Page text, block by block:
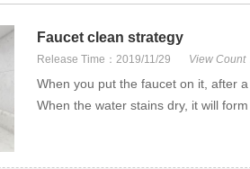
Faucet clean strategy
Release Time：2019/11/29 View Count
When you put the faucet on it, after
When the water stains dry, it will